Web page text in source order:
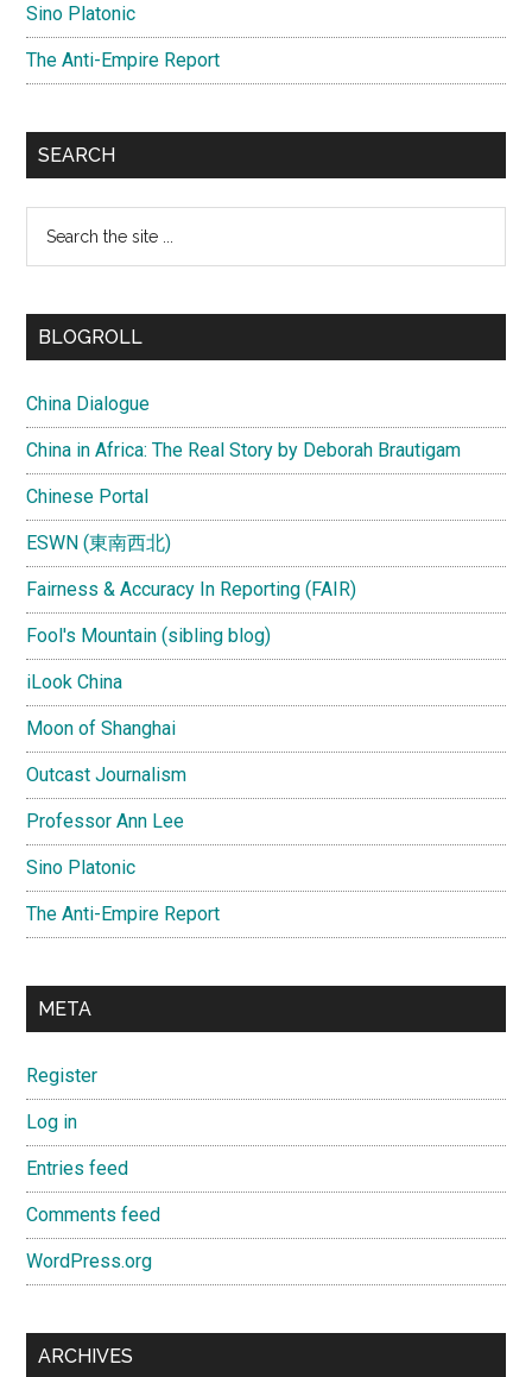
Sino Platonic
The Anti-Empire Report
SEARCH
...
BLOGROLL
China Dialogue
China in Africa: The Real Story by Deborah Brautigam
Chinese Portal
ESWN (東南西北)
Fairness & Accuracy In Reporting (FAIR)
Fool's Mountain (sibling blog)
iLook China
Moon of Shanghai
Outcast Journalism
Professor Ann Lee
Sino Platonic
The Anti-Empire Report
META
Register
Log in
Entries feed
Comments feed
WordPress.org
ARCHIVES